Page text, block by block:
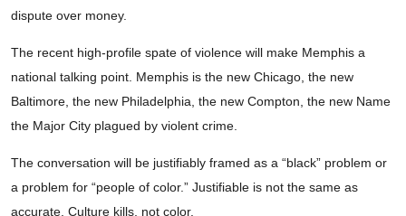
dispute over money.
The recent high-profile spate of violence will make Memphis a
national talking point. Memphis is the new Chicago, the new
Baltimore, the new Philadelphia, the new Compton, the new Name
the Major City plagued by violent crime.
The conversation will be justifiably framed as a “black” problem or
a problem for “people of color.” Justifiable is not the same as
accurate. Culture kills, not color.